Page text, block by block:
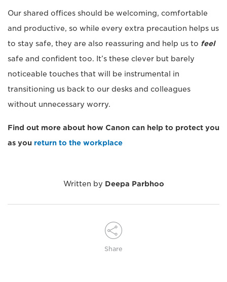
Our shared offices should be welcoming, comfortable
and productive, so while every extra precaution helps us
to stay safe, they are also reassuring and help us to feel
safe and confident too. It’s these clever but barely
noticeable touches that will be instrumental in
transitioning us back to our desks and colleagues
without unnecessary worry.
Find out more about how Canon can help to protect you
as you return to the workplace
Written by Deepa Parbhoo
Share